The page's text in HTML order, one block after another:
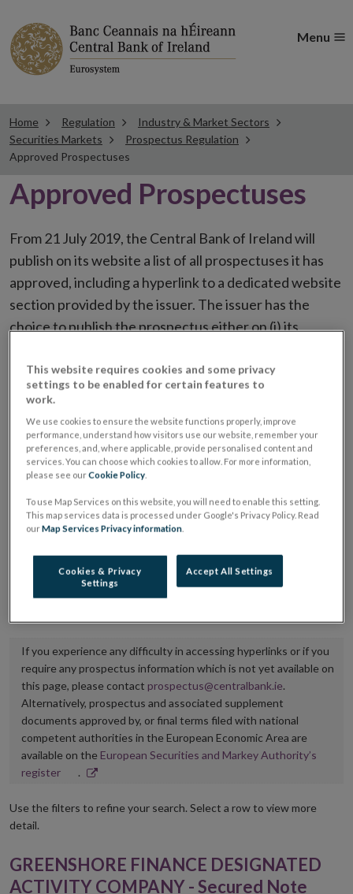
Menu
Home Regulation
Industry & Market Sectors
Securities Markets
Prospectus Regulation
Approved Prospectuses
Approved Prospectuses
From 21 July 2019, the Central Bank of Ireland will
publish on its website a list of all prospectuses it has
approved, including a hyperlink to a dedicated website
section provided by the issuer. The issuer has the
choice to publish the prospectus either on (i) its
placing or selling the securities or (iii) the website of
the regulated market or multilateral trading facility
where admission to trading is being sought.
The prospectus shall be published on the dedicated
website section alongside any supplements and final
It is the responsibility of the issuer to maintain the
Central Bank of Ireland if there is any change in the
hyperlink to the dedicated website section on which
If you experience any difficulty in accessing hyperlinks or if you
require any prospectus information which is not yet available on
this page, please contact prospectus@centralbank.ie.
Alternatively, prospectus and associated supplement
documents approved by, or final terms filed with national
competent authorities in the European Economic Area are
available on the European Securities and Markey Authority’s
registerOpens
new
.
Use the filters to refine your search. Select a row to view more
detail.
GREENSHORE FINANCE DESIGNATED
ACTIVITY COMPANY - Secured Note
This website requires cookies and some privacy
settings to be enabled for certain features to
work.
We use cookies to ensure the website functions properly, improve
performance, understand how visitors use our website, remember your
preferences, and, where applicable, provide personalised content and
services. You can choose which cookies to allow. For more information,
please see ourCookie Policy
To use Map Services on this website, you will need to enable this setting.
This map services data is processed under Google's Privacy Policy. Read
ourMap Services Privacy information
Cookies & Privacy
Settings
Accept All Settings